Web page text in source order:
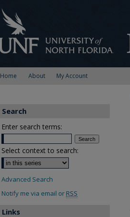
Home About My Account
Search
Enter search terms:
Select context to search:
Advanced Search
Notify me via email or RSS
Links